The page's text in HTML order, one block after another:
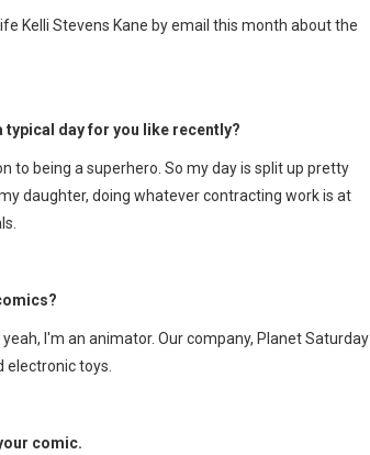
Kelli Stevens Kane by email this month about the
typical day for you like recently?
to being a superhero. So my day is split up pretty
daughter, doing whatever contracting work is at
I'm an animator. Our company, Planet Saturday
electronic toys.
comic.